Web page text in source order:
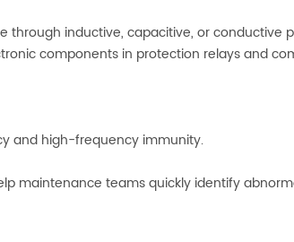
through inductive, capacitive, or conductive
components in protection relays and
and high-frequency immunity.
maintenance teams quickly identify